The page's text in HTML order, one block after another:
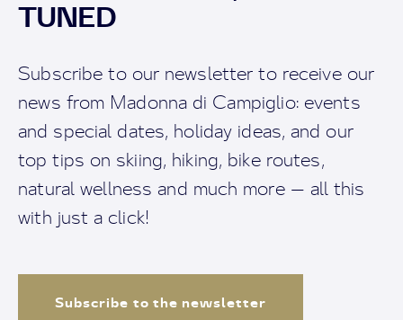
TUNED
Subscribe to our newsletter to receive our
news from Madonna di Campiglio: events
and special dates, holiday ideas, and our
top tips on skiing, hiking, bike routes,
natural wellness and much more — all this
with just a click!
Subscribe to the newsletter